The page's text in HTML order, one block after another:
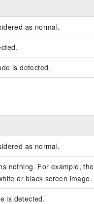
as normal.
is detected.
as normal.
nothing. For example, the
or black screen image.
is detected.